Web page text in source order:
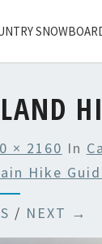
× 2160 In
Hike
/ NEXT →